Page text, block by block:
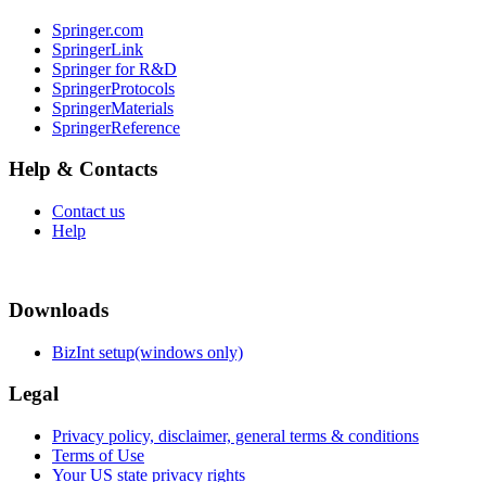
Springer.com
SpringerLink
Springer for R&D
SpringerProtocols
SpringerMaterials
SpringerReference
Help & Contacts
Contact us
Help
Downloads
BizInt setup(windows only)
Legal
Privacy policy, disclaimer, general terms & conditions
Terms of Use
Your US state privacy rights